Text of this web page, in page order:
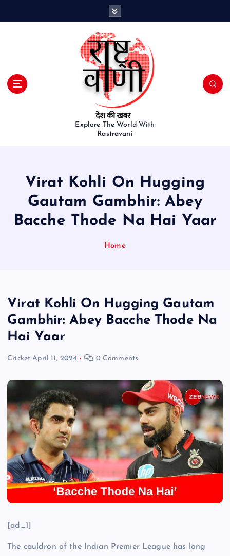
Explore The World With
Rastravani
Virat Kohli On Hugging
Gautam Gambhir: Abey
Bacche Thode Na Hai Yaar
Home
Virat Kohli On Hugging Gautam
Gambhir: Abey Bacche Thode Na
Hai Yaar
Cricket April 11, 2024 0 Comments
[ad_1]
The cauldron of the Indian Premier League has long